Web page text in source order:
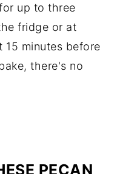
up to three
fridge or at
15 minutes before
there's no
PECAN